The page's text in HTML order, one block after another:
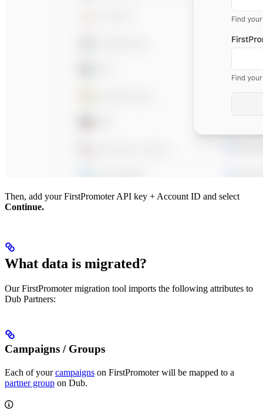
Then, add your FirstPromoter API key + Account ID and select
Continue.
What data is migrated?
Our FirstPromoter migration tool imports the following attributes to
Dub Partners:
Campaigns / Groups
Each of yourcampaigns on FirstPromoter will be mapped to a
partner group on Dub.